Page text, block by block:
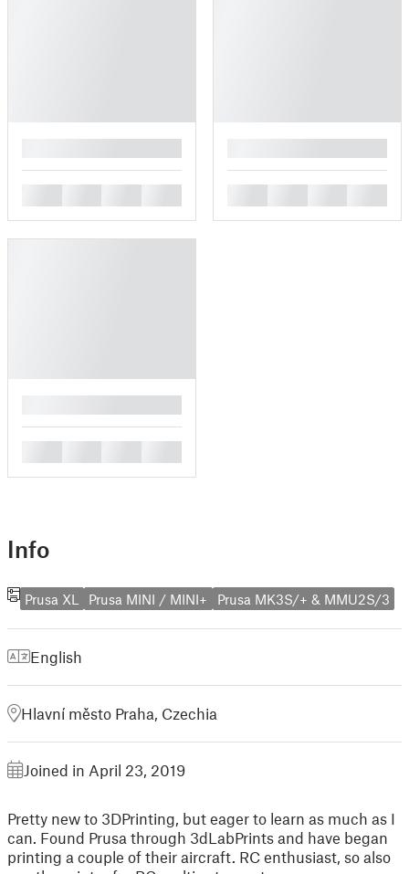
Info
Prusa XL Prusa MINI / MINI+ Prusa MK3S/+ & MMU2S/3
English
Hlavní město Praha, Czechia
Joined in April 23, 2019
Pretty new to 3DPrinting, but eager to learn as much as I
can. Found Prusa through 3dLabPrints and have began
printing a couple of their aircraft. RC enthusiast, so also